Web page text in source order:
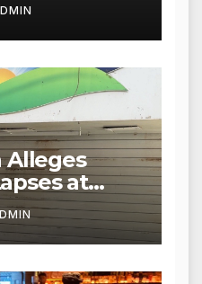
Stores,
Within 24
Alleges
at
in Veena
Seeks
and